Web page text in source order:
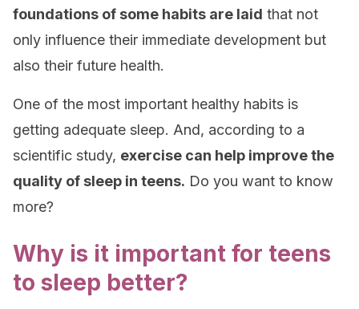
foundations of some habits are laid that not
only influence their immediate development but
also their future health.
One of the most important healthy habits is
getting adequate sleep. And, according to a
scientific study, exercise can help improve the
quality of sleep in teens. Do you want to know
more?
Why is it important for teens
to sleep better?